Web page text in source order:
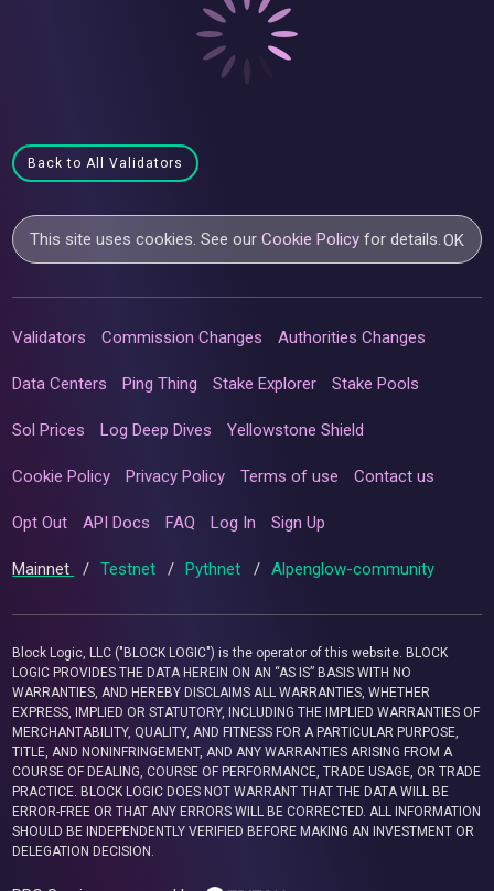
Back to All Validators
This site uses cookies. See ourCookie Policy for details.OK
Validators Commission Changes Authorities Changes
Data Centers Ping Thing Stake Explorer Stake Pools
Sol Prices Log Deep Dives Yellowstone Shield
Cookie Policy Privacy Policy Terms of use Contact us
Opt Out API Docs FAQ Log In Sign Up
Mainnet / Testnet / Pythnet / Alpenglow-community
Block Logic, LLC ("BLOCK LOGIC") is the operator of this website. BLOCK
LOGIC PROVIDES THE DATA HEREIN ON AN “AS IS” BASIS WITH NO
WARRANTIES, AND HEREBY DISCLAIMS ALL WARRANTIES, WHETHER
EXPRESS, IMPLIED OR STATUTORY, INCLUDING THE IMPLIED WARRANTIES OF
MERCHANTABILITY, QUALITY, AND FITNESS FOR A PARTICULAR PURPOSE,
TITLE, AND NONINFRINGEMENT, AND ANY WARRANTIES ARISING FROM A
COURSE OF DEALING, COURSE OF PERFORMANCE, TRADE USAGE, OR TRADE
PRACTICE. BLOCK LOGIC DOES NOT WARRANT THAT THE DATA WILL BE
ERROR-FREE OR THAT ANY ERRORS WILL BE CORRECTED. ALL INFORMATION
SHOULD BE INDEPENDENTLY VERIFIED BEFORE MAKING AN INVESTMENT OR
DELEGATION DECISION.